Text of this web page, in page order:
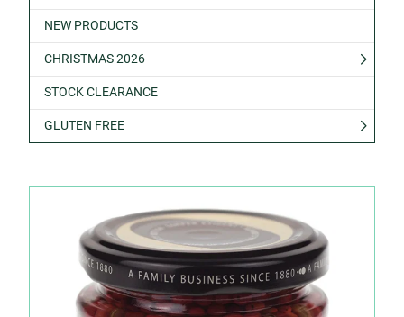
NEW PRODUCTS
CHRISTMAS 2026
STOCK CLEARANCE
GLUTEN FREE